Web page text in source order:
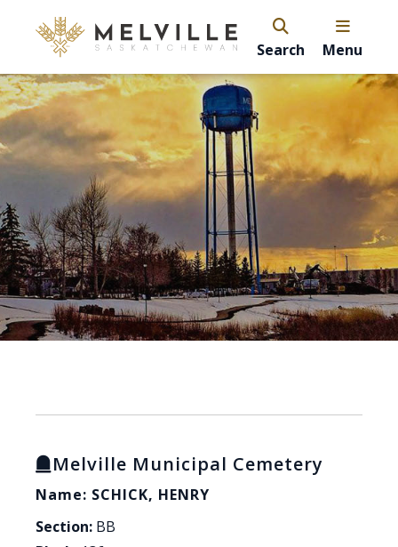
Search Menu
Melville Municipal Cemetery
Name: SCHICK, HENRY
Section: BB